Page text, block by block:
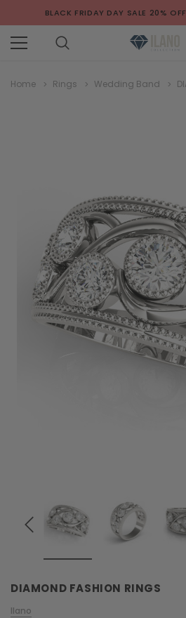
BLACK FRIDAY DAY SALE 20%
Home Rings Wedding Band
DIAMOND FASHION RINGS
Ilano